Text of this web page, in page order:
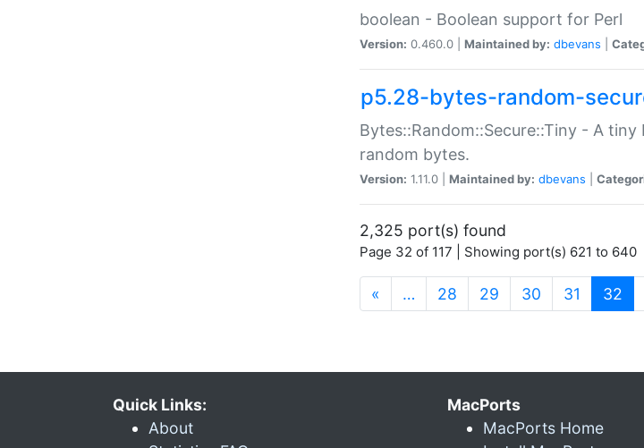
boolean - Boolean support for Perl
Version: 0.460.0 | Maintained by: dbevans
p5.28-bytes-random-
Bytes::Random::Secure::Tiny - A
random bytes.
Version: 1.11.0 | Maintained by: dbevans
2,325 port(s) found
Page 32 of 117 | Showing port(s) 621 to 640
« … 28 29 30 31 32
Quick Links:
About
MacPorts
MacPorts Home